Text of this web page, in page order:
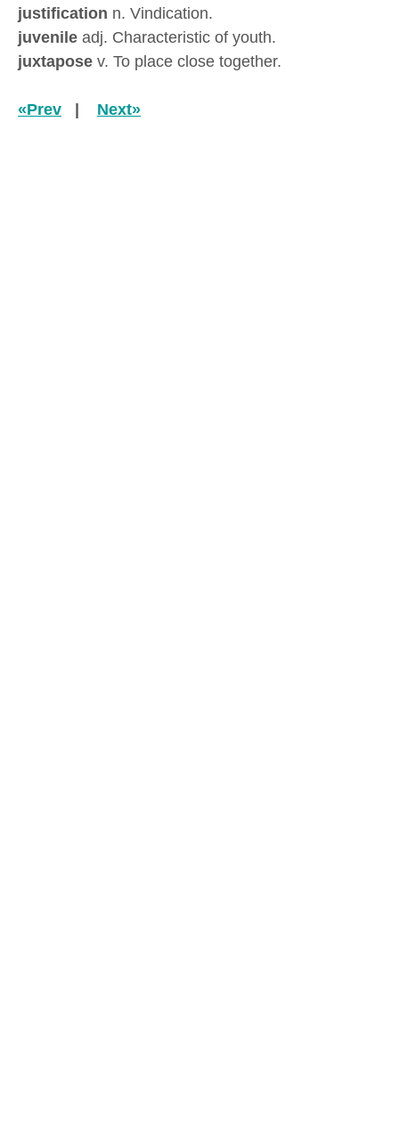
justification n. Vindication.
juvenile adj. Characteristic of youth.
juxtapose v. To place close together.
«Prev | Next»